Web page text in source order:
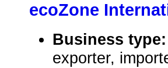
ecoZone
Business type:
exporter,